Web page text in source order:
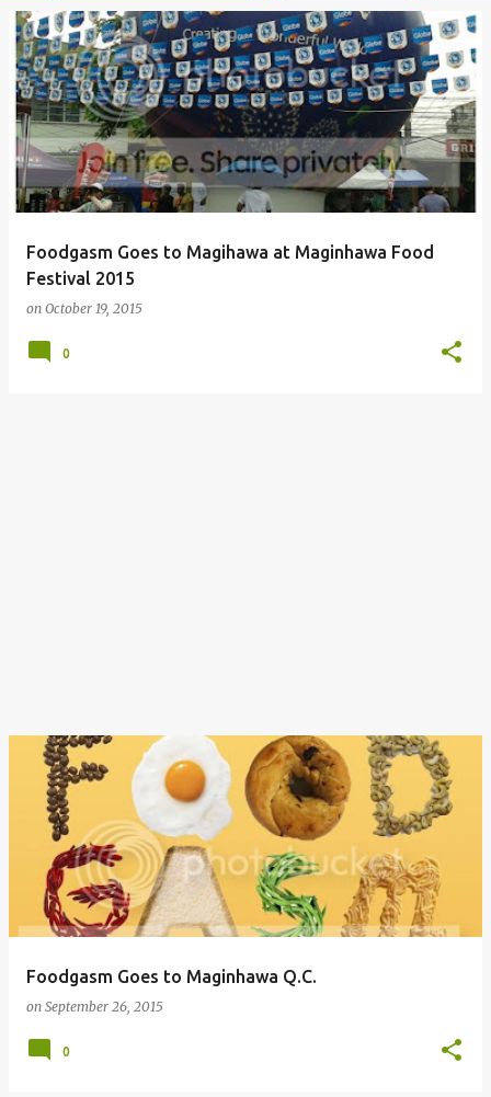
Foodgasm Goes to Magihawa at Maginhawa Food
Festival 2015
on October 19, 2015
0
Foodgasm Goes to Maginhawa Q.C.
on September 26, 2015
0